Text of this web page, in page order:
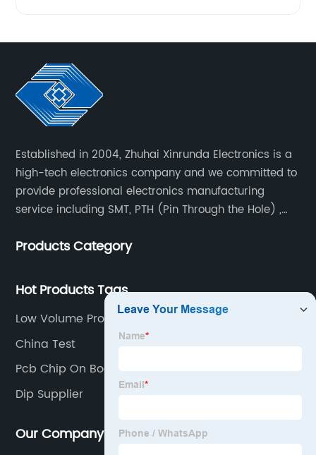
Established in 2004, Zhuhai Xinrunda Electronics is a
high-tech electronics company and we committed to
provide professional electronics manufacturing
service including SMT, PTH (Pin Through the Hole) ,
Products Category
Hot Products Tags
Low Volume Production Factory
China Test
Pcb Chip On Board Factories
Dip Supplier
Our Company